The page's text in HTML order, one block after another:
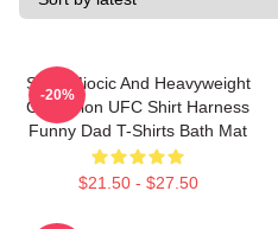
Stipe Miocic And Heavyweight
Champion UFC Shirt Harness
Funny Dad T-Shirts Bath Mat
$21.50 - $27.50
-20%